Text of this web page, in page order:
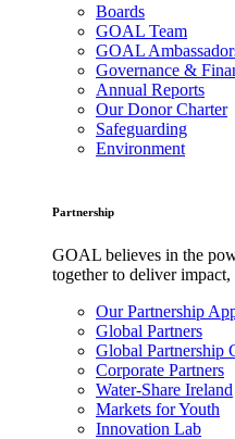
Boards
GOAL Team
GOAL
Governance &
Annual Reports
Our Donor Charter
Safeguarding
Environment
Partnership
GOAL believes in the
together to deliver impact,
Our Partnership
Global Partners
Global Partnership
Corporate Partners
Water-Share Ireland
Markets for Youth
Innovation Lab